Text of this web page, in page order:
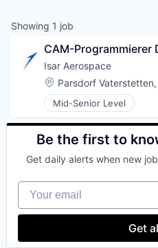
Showing 1 job
CAM-Programmierer
Isar Aerospace
Location:
Parsdorf
Mid-Senior Level
Be the first to
Get daily alerts when new
Your email
Get